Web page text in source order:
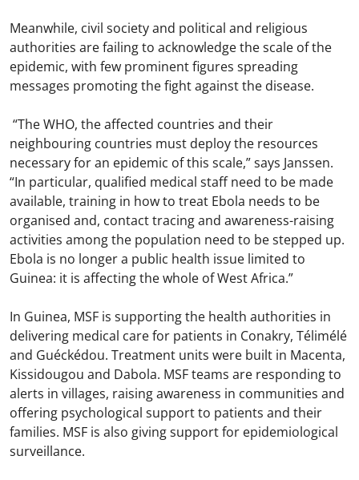
Meanwhile, civil society and political and religious
authorities are failing to acknowledge the scale of the
epidemic, with few prominent figures spreading
messages promoting the fight against the disease.
“The WHO, the affected countries and their
neighbouring countries must deploy the resources
necessary for an epidemic of this scale,” says Janssen.
“In particular, qualified medical staff need to be made
available, training in how to treat Ebola needs to be
organised and, contact tracing and awareness-raising
activities among the population need to be stepped up.
Ebola is no longer a public health issue limited to
Guinea: it is affecting the whole of West Africa.”
In Guinea, MSF is supporting the health authorities in
delivering medical care for patients in Conakry, Télimélé
and Guéckédou. Treatment units were built in Macenta,
Kissidougou and Dabola. MSF teams are responding to
alerts in villages, raising awareness in communities and
offering psychological support to patients and their
families. MSF is also giving support for epidemiological
surveillance.